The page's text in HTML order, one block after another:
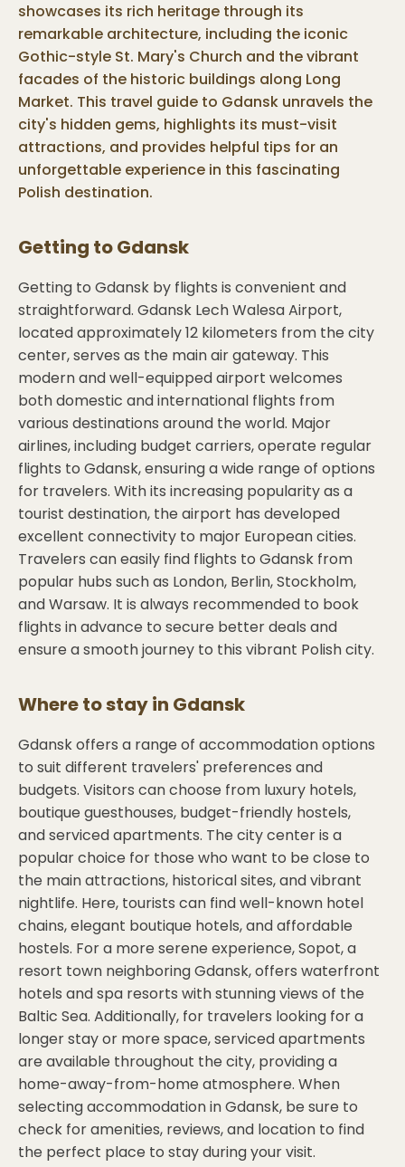
showcases its rich heritage through its
remarkable architecture, including the iconic
Gothic-style St. Mary's Church and the vibrant
facades of the historic buildings along Long
Market. This travel guide to Gdansk unravels the
city's hidden gems, highlights its must-visit
attractions, and provides helpful tips for an
unforgettable experience in this fascinating
Polish destination.
Getting toGdansk
Getting to Gdansk by flights is convenient and
straightforward. Gdansk Lech Walesa Airport,
located approximately 12 kilometers from the city
center, serves as the main air gateway. This
modern and well-equipped airport welcomes
both domestic and international flights from
various destinations around the world. Major
airlines, including budget carriers, operate regular
flights to Gdansk, ensuring a wide range of options
for travelers. With its increasing popularity as a
tourist destination, the airport has developed
excellent connectivity to major European cities.
Travelers can easily find flights to Gdansk from
popular hubs such as London, Berlin, Stockholm,
and Warsaw. It is always recommended to book
flights in advance to secure better deals and
ensure a smooth journey to this vibrant Polish city.
Where to stay in Gdansk
Gdansk offers a range of accommodation options
to suit different travelers' preferences and
budgets. Visitors can choose from luxury hotels,
boutique guesthouses, budget-friendly hostels,
and serviced apartments. The city center is a
popular choice for those who want to be close to
the main attractions, historical sites, and vibrant
nightlife. Here, tourists can find well-known hotel
chains, elegant boutique hotels, and affordable
hostels. For a more serene experience, Sopot, a
resort town neighboring Gdansk, offers waterfront
hotels and spa resorts with stunning views of the
Baltic Sea. Additionally, for travelers looking for a
longer stay or more space, serviced apartments
are available throughout the city, providing a
home-away-from-home atmosphere. When
selecting accommodation in Gdansk, be sure to
check for amenities, reviews, and location to find
the perfect place to stay during your visit.